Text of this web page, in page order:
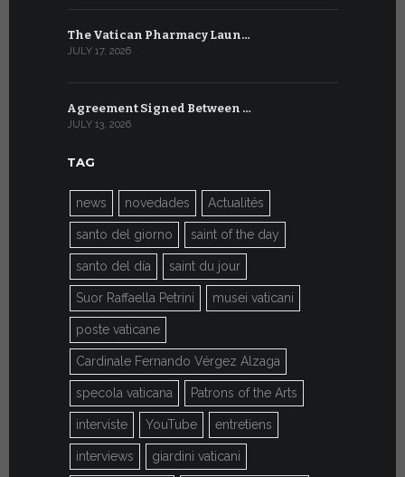
The Vatican Pharmacy Laun…
JULY 17, 2026
Agreement Signed Between …
JULY 13, 2026
TAG
news novedades Actualités
santo del giorno saint of the day
santo del día saint du jour
Suor Raffaella Petrini musei vaticani
poste vaticane
Cardinale Fernando Vérgez Alzaga
specola vaticana Patrons of the Arts
interviste YouTube entretiens
interviews giardini vaticani